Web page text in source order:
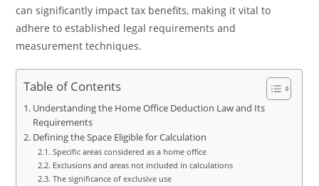
can significantly impact tax benefits, making it vital to
adhere to established legal requirements and
measurement techniques.
Table of Contents
Understanding the Home Office Deduction Law and Its
Requirements
Defining the Space Eligible for Calculation
Specific areas considered as a home office
Exclusions and areas not included in calculations
The significance of exclusive use